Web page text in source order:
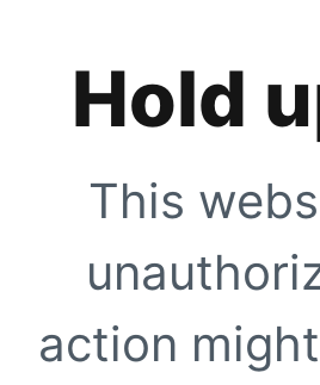
Hold
This
action